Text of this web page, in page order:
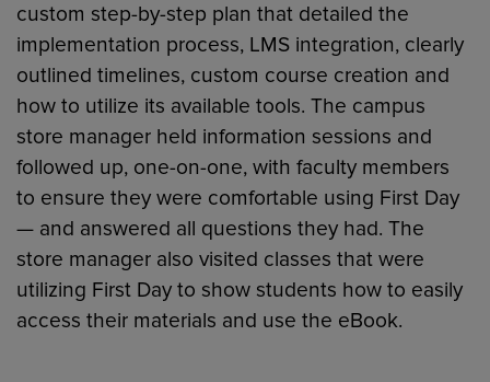
custom step-by-step plan that detailed the
implementation process, LMS integration, clearly
outlined timelines, custom course creation and
how to utilize its available tools. The campus
store manager held information sessions and
followed up, one-on-one, with faculty members
to ensure they were comfortable using First Day
— and answered all questions they had. The
store manager also visited classes that were
utilizing First Day to show students how to easily
access their materials and use the eBook.